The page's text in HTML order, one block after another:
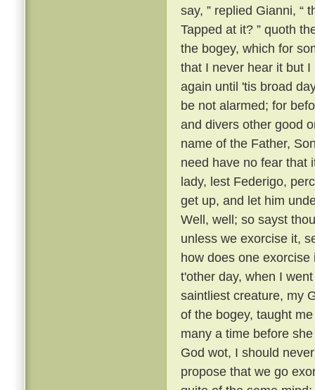
say, ” replied Gianni, “
Tapped at it? ” quoth
the bogey, which for
that I never hear it but
again until 'tis broad
be not alarmed; for
and divers other good
name of the Father,
need have no fear that
lady, lest Federigo,
get up, and let him
Well, well; so sayst
unless we exorcise it,
how does one exorcise
t'other day, when I
saintliest creature, my
of the bogey, taught
many a time before
God wot, I should
propose that we go